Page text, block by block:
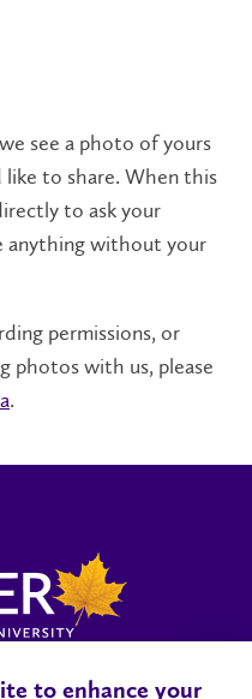
see a photo of yours
to share. When this
to ask your
anything without your
permissions, or
photos with us, please
.
to enhance your